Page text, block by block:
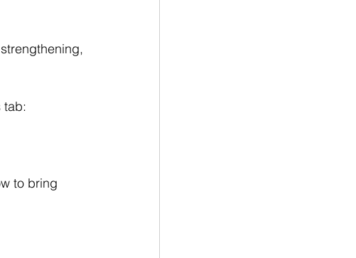
tab:
to bring